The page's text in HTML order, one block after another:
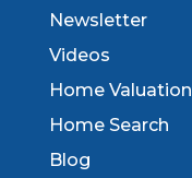
Newsletter
Videos
Home Valuation
Home Search
Blog